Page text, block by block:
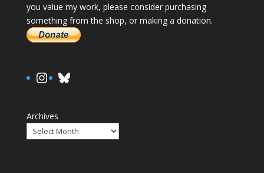
you value my work, please consider purchasing
something from the shop, or making a donation.
https://www.instagram.com/
Bluesky
Archives